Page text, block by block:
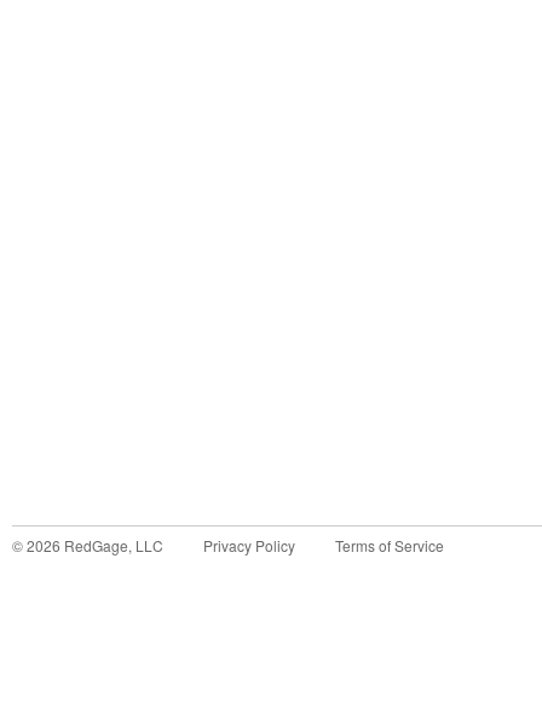
©2026 RedGage, LLC Privacy Policy Terms of Service